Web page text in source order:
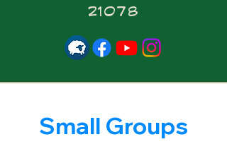
21078
Small Groups